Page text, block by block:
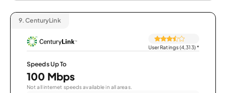
9. CenturyLink
User Ratings (4,313)*
Speeds Up To
100 Mbps
Not all internet speeds available in all areas.